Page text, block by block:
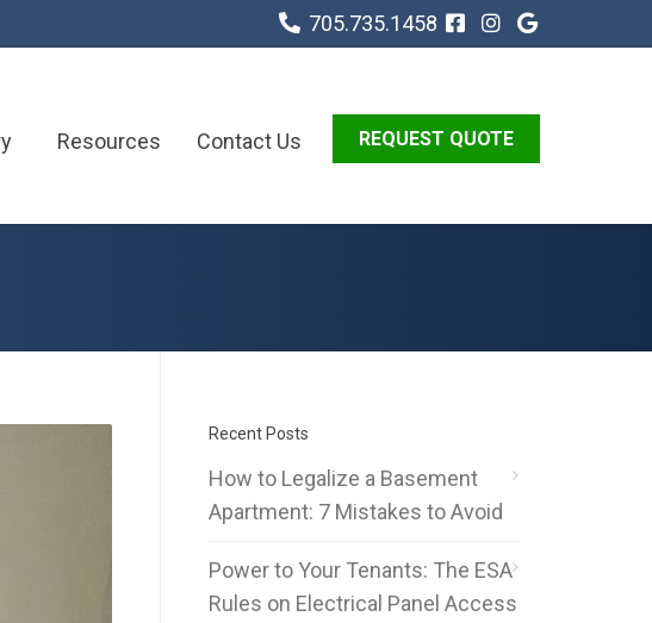
705.735.1458
Resources Contact Us REQUEST QUOTE
Recent Posts
How to Legalize a Basement
Apartment: 7 Mistakes to Avoid
Power to Your Tenants: The ESA
Rules on Electrical Panel Access